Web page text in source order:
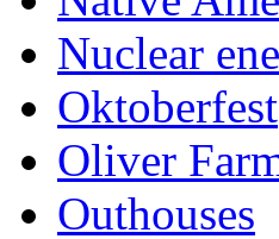
Nuclear
Oktoberfest
Oliver
Outhouses